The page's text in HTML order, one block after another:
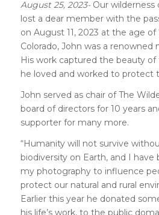
August 25, 2023-Our wilderness
lost a dear member with the
on August 11, 2023 at the age of
Colorado, John was a renowned
His work captured the beauty of
he loved and worked to protect
John served as chair of The
board of directors for 10 years
supporter for many more.
“Humanity will not survive
biodiversity on Earth, and I
my photography to influence
protect our natural and rural
Earlier this year he donated
his life’s work, to the public